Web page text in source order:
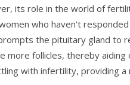
its role in the world of
who haven't
the pituitary gland to
more follicles, thereby
with infertility, providing